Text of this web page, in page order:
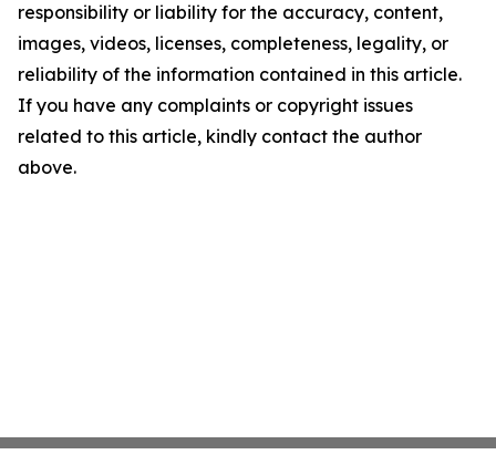
responsibility or liability for the accuracy, content,
images, videos, licenses, completeness, legality, or
reliability of the information contained in this article.
If you have any complaints or copyright issues
related to this article, kindly contact the author
above.